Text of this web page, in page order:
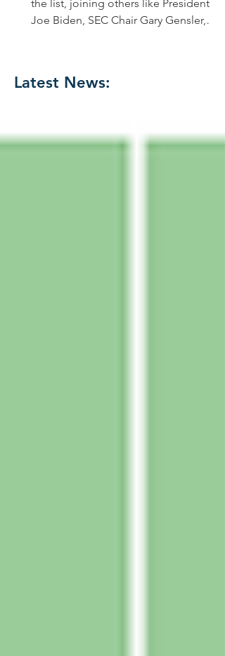
the list, joining others like President
Joe Biden, SEC Chair Gary Gensler,
Latest News: